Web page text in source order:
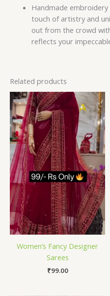
Handmade
touch of artistry and
out from the crowd
reflects your
Related products
Women’s Fancy Designer
Sarees
₹99.00